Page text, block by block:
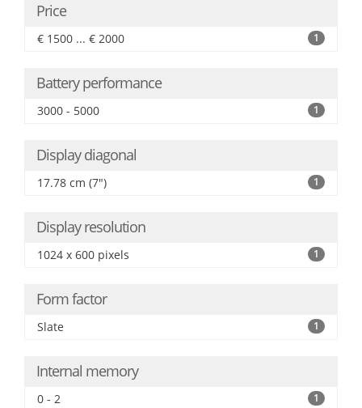
Price
€ 1500 ... € 2000 1
Battery performance
3000 - 5000 1
Display diagonal
17.78 cm (7") 1
Display resolution
1024 x 600 pixels 1
Form factor
Slate 1
Internal memory
0 - 2 1